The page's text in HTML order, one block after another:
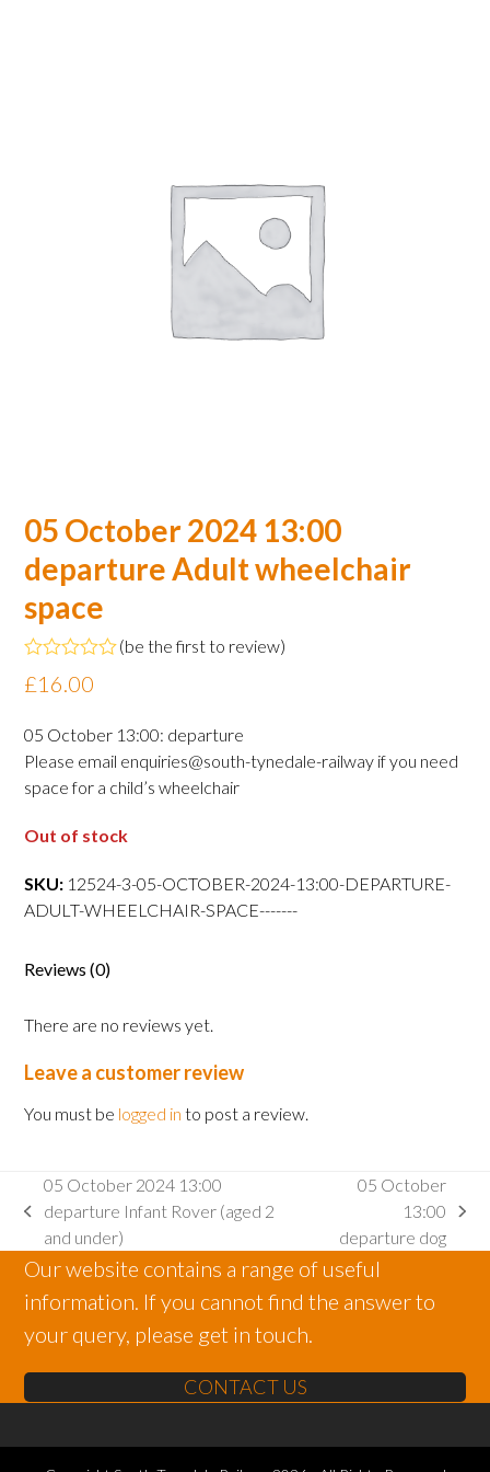
05 October 2024 13:00
departure Adult wheelchair
space
Rated
0
of
5
(be the first to review)
£16.00
05 October 13:00: departure
Please email enquiries@south-tynedale-railway if you need
space for a child’s wheelchair
Out of stock
SKU: 12524-3-05-OCTOBER-2024-13:00-DEPARTURE-
ADULT-WHEELCHAIR-SPACE-------
Reviews (0)
There are no reviews yet.
Leave a customer review
You must be logged in to post a review.
previous
post:
05 October 2024 13:00
departure Infant Rover (aged 2
and under)
post:
05 October
13:00
departure dog
Our website contains a range of useful
information. If you cannot find the answer to
your query, please get in touch.
CONTACT US